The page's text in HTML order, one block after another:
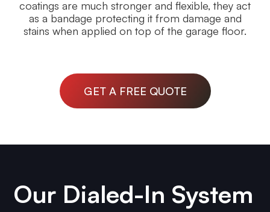
coatings are much stronger and flexible, they act
as a bandage protecting it from damage and
stains when applied on top of the garage floor.
GET A FREE QUOTE
Our Dialed-In System